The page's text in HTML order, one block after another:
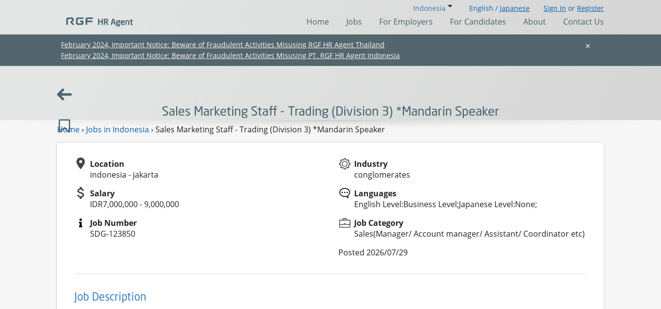
(Chinese only)
(Chinese only)
(Chinese only)
(Chinese only)
Indonesia English / Japanese Sign In or Register
Home Jobs For Employers For Candidates About Contact Us
×
February 2024, Important Notice: Beware of Fraudulent Activities Misusing RGF HR Agent Thailand
February 2024, Important Notice: Beware of Fraudulent Activities Misusing PT. RGF HR Agent Indonesia
Sales Marketing Staff - Trading (Division 3) *Mandarin Speaker
Home› Jobs in Indonesia › Sales Marketing Staff - Trading (Division 3) *Mandarin Speaker
Location
indonesia - jakarta
Salary
IDR7,000,000 - 9,000,000
Job Number
SDG-123850
Industry
conglomerates
Languages
English Level:Business Level;Japanese Level:None;
Job Category
Sales(Manager/ Account manager/ Assistant/ Coordinator etc)
Posted 2026/07/29
Job Description